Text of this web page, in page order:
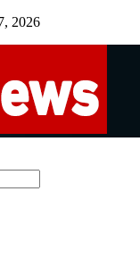
2026
| UNMISSABLE